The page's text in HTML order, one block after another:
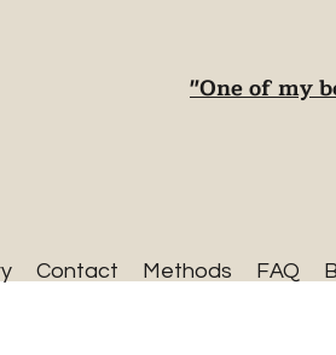
"One of my
Contact Methods FAQ